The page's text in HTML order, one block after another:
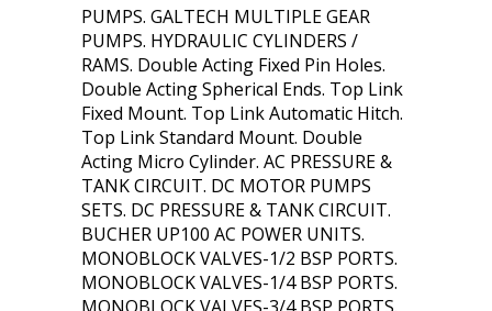
PUMPS. GALTECH MULTIPLE GEAR
PUMPS. HYDRAULIC CYLINDERS /
RAMS. Double Acting Fixed Pin Holes.
Double Acting Spherical Ends. Top Link
Fixed Mount. Top Link Automatic Hitch.
Top Link Standard Mount. Double
Acting Micro Cylinder. AC PRESSURE &
TANK CIRCUIT. DC MOTOR PUMPS
SETS. DC PRESSURE & TANK CIRCUIT.
BUCHER UP100 AC POWER UNITS.
MONOBLOCK VALVES-1/2 BSP PORTS.
MONOBLOCK VALVES-1/4 BSP PORTS.